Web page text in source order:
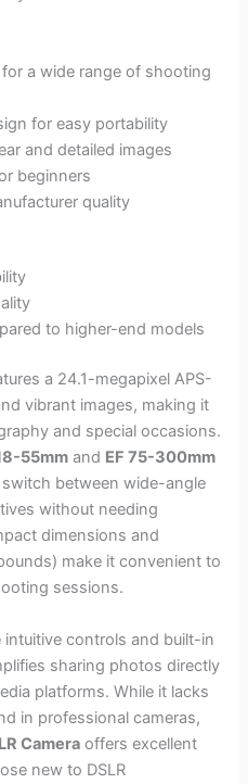
a wide range of shooting
for easy portability
and detailed images
beginners
quality
to higher-end models
a 24.1-megapixel APS-
vibrant images, making it
and special occasions.
55mm and EF 75-300mm
between wide-angle
without needing
dimensions and
make it convenient to
sessions.
intuitive controls and built-in
sharing photos directly
platforms. While it lacks
in professional cameras,
Camera offers excellent
new to DSLR